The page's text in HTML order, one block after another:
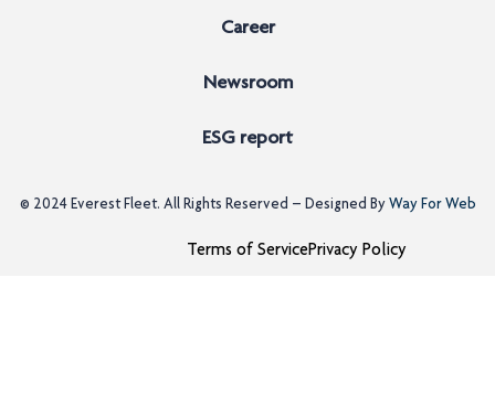
Career
Newsroom
ESG report
© 2024 Everest Fleet. All Rights Reserved – Designed ByWay For Web
Terms of ServicePrivacy Policy